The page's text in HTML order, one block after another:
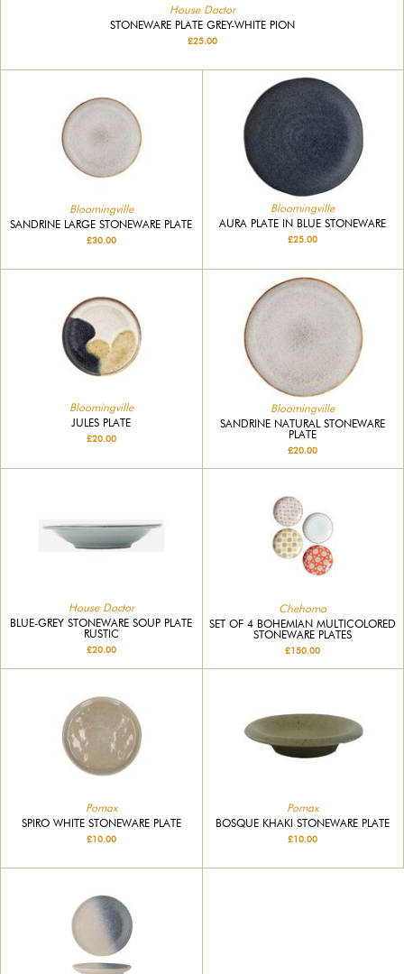
House Doctor
STONEWARE PLATE GREY-WHITE PION
£25.00
Bloomingville
SANDRINE LARGE STONEWARE PLATE
£30.00
Bloomingville
AURA PLATE IN BLUE STONEWARE
£25.00
Bloomingville
JULES PLATE
£20.00
Bloomingville
SANDRINE NATURAL STONEWARE
PLATE
£20.00
House Doctor
BLUE-GREY STONEWARE SOUP PLATE
RUSTIC
£20.00
Chehoma
SET OF 4 BOHEMIAN MULTICOLORED
STONEWARE PLATES
£150.00
Pomax
SPIRO WHITE STONEWARE PLATE
£10.00
Pomax
BOSQUE KHAKI STONEWARE PLATE
£10.00